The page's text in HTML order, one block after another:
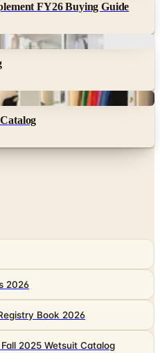
2026
Book 2026
2025 Wetsuit Catalog
School